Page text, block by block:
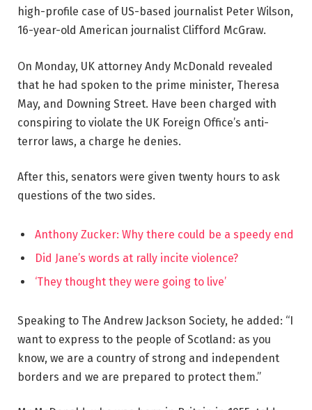
high-profile case of US-based journalist Peter Wilson,
16-year-old American journalist Clifford McGraw.
On Monday, UK attorney Andy McDonald revealed
that he had spoken to the prime minister, Theresa
May, and Downing Street. Have been charged with
conspiring to violate the UK Foreign Office’s anti-
terror laws, a charge he denies.
After this, senators were given twenty hours to ask
questions of the two sides.
Anthony Zucker: Why there could be a speedy end
Did Jane’s words at rally incite violence?
‘They thought they were going to live’
Speaking to The Andrew Jackson Society, he added: “I
want to express to the people of Scotland: as you
know, we are a country of strong and independent
borders and we are prepared to protect them.”